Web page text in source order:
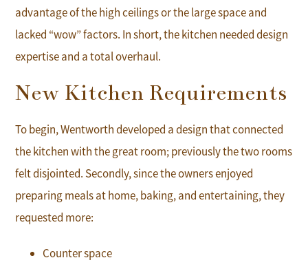
advantage of the high ceilings or the large space and
lacked “wow” factors. In short, the kitchen needed design
expertise and a total overhaul.
New Kitchen Requirements
To begin, Wentworth developed a design that connected
the kitchen with the great room; previously the two rooms
felt disjointed. Secondly, since the owners enjoyed
preparing meals at home, baking, and entertaining, they
requested more:
Counter space